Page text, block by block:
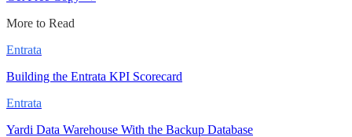
More to Read
Entrata
Building the Entrata KPI Scorecard
Entrata
Yardi Data Warehouse With the Backup Database